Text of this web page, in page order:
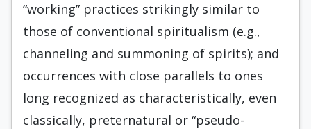
“working” practices strikingly similar to
those of conventional spiritualism (e.g.,
channeling and summoning of spirits); and
occurrences with close parallels to ones
long recognized as characteristically, even
classically, preternatural or “pseudo-